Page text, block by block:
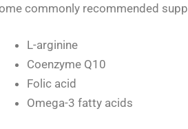
commonly recommended
L-arginine
Coenzyme Q10
Folic acid
Omega-3 fatty acids